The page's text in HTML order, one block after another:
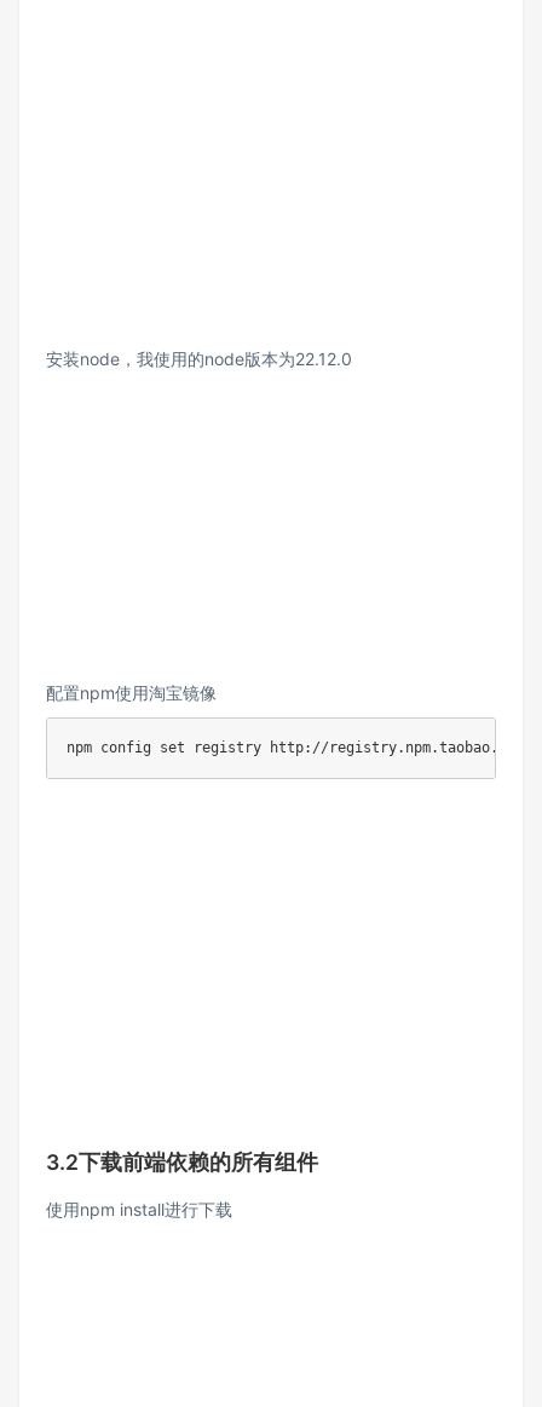
安装node，我使用的node版本为22.12.0
配置npm使用淘宝镜像
npm config set registry http://registry.npm.taobao.org/
3.2下载前端依赖的所有组件
使用npm install进行下载